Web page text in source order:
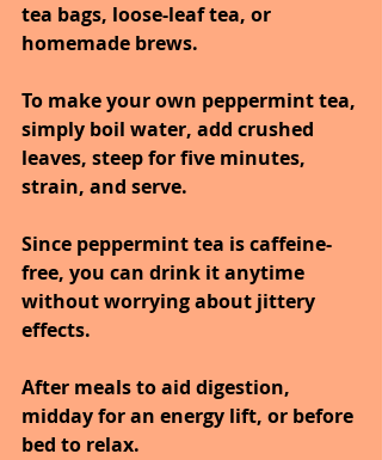
tea bags, loose-leaf tea, or
homemade brews.
To make your own peppermint tea,
simply boil water, add crushed
leaves, steep for five minutes,
strain, and serve.
Since peppermint tea is caffeine-
free, you can drink it anytime
without worrying about jittery
effects.
After meals to aid digestion,
midday for an energy lift, or before
bed to relax.